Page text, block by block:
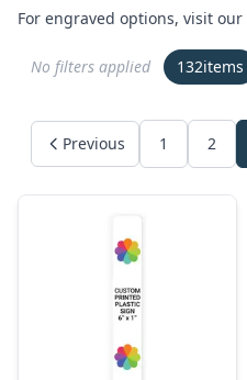
For engraved options, visit our
No filters applied 132items
Previous 1 2